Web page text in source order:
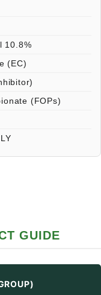
10.8%
(EC)
(FOPs)
GUIDE